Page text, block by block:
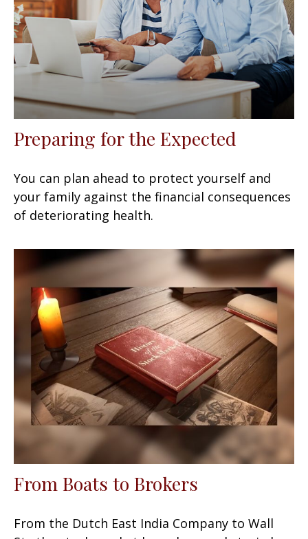
Preparing for the Expected
You can plan ahead to protect yourself and
your family against the financial consequences
of deteriorating health.
From Boats to Brokers
From the Dutch East India Company to Wall